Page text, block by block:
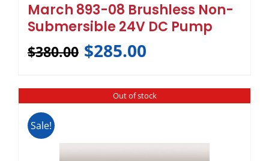
March 893-08 Brushless Non-
Submersible 24V DC Pump
$380.00 $285.00
Out of stock
Sale!